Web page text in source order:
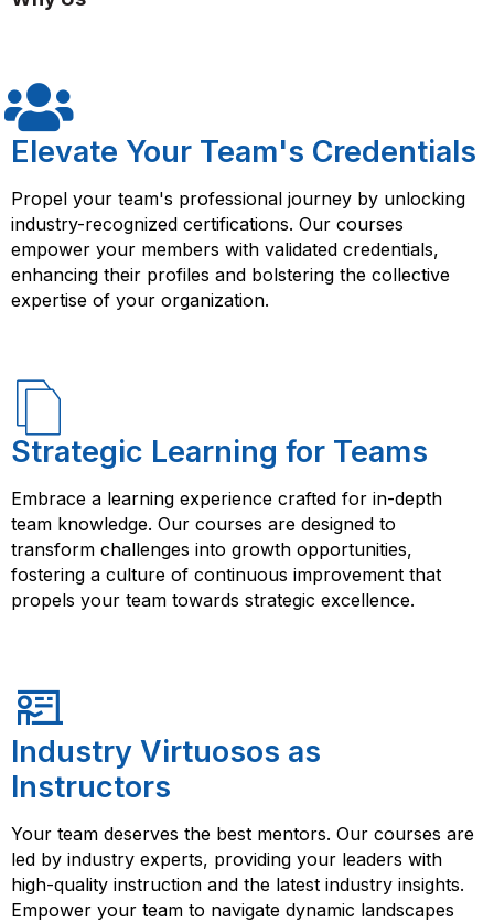
fundamentals, scripting basics, PowerShell modules,
allow learners to apply their knowledge and skills to
real-world scenarios. By taking the Windows
PowerShell course from FlorenceFennel, you will gain a
strong understanding of PowerShell and its capabilities,
and you will be equipped with the skills needed to
manage and automate Windows-based systems using
PowerShell. This can help you enhance your career
prospects and open up new opportunities in the rapidly
growing field of IT automation and system
Elevate Your Team's Credentials
Propel your team's professional journey by unlocking
industry-recognized certifications. Our courses
empower your members with validated credentials,
enhancing their profiles and bolstering the collective
expertise of your organization.
Strategic Learning for Teams
Embrace a learning experience crafted for in-depth
team knowledge. Our courses are designed to
transform challenges into growth opportunities,
fostering a culture of continuous improvement that
propels your team towards strategic excellence.
Industry Virtuosos as
Instructors
Your team deserves the best mentors. Our courses are
led by industry experts, providing your leaders with
high-quality instruction and the latest industry insights.
Empower your team to navigate dynamic landscapes